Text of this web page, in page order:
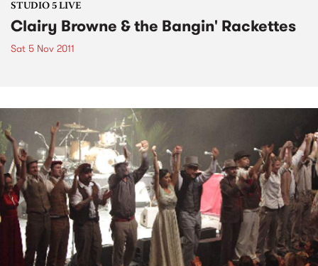
STUDIO 5 LIVE
Clairy Browne & the Bangin' Rackettes
Sat 5 Nov 2011